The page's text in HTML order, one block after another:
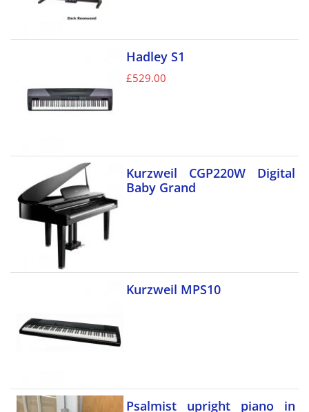
Hadley S1
£529.00
Kurzweil CGP220W Digital
Baby Grand
Kurzweil MPS10
Psalmist upright piano in